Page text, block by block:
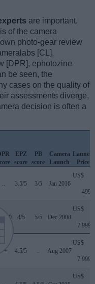
are important.
of the camera
photo-gear review
[CL],
[DPR], ephotozine
be seen, the
cases on the quality of
assessments diverge,
decision is often a
EPZ
score
PB
score
Camera
Launch
Launch
Price
.. 3.5/5 3/5 Jan 2016
US$
499
100 4/5 5/5 Dec 2008
US$
7 999
+ + 4.5/5 .. Aug 2007
US$
7 999
US$